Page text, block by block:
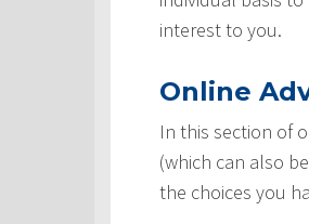
interest to you.
Online
In this section of
(which can also
the choices you